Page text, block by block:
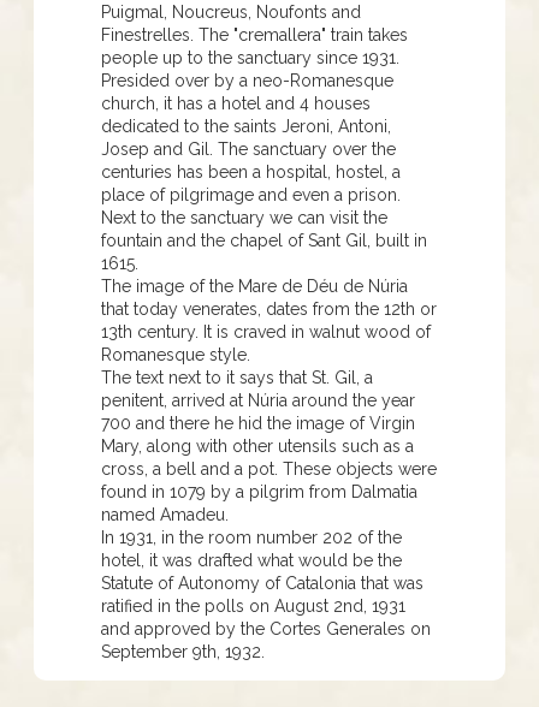
Puigmal, Noucreus, Noufonts and
Finestrelles. The "cremallera" train takes
people up to the sanctuary since 1931.
Presided over by a neo-Romanesque
church, it has a hotel and 4 houses
dedicated to the saints Jeroni, Antoni,
Josep and Gil. The sanctuary over the
centuries has been a hospital, hostel, a
place of pilgrimage and even a prison.
Next to the sanctuary we can visit the
fountain and the chapel of Sant Gil, built in
1615.
The image of the Mare de Déu de Núria
that today venerates, dates from the 12th or
13th century. It is craved in walnut wood of
Romanesque style.
The text next to it says that St. Gil, a
penitent, arrived at Núria around the year
700 and there he hid the image of Virgin
Mary, along with other utensils such as a
cross, a bell and a pot. These objects were
found in 1079 by a pilgrim from Dalmatia
named Amadeu.
In 1931, in the room number 202 of the
hotel, it was drafted what would be the
Statute of Autonomy of Catalonia that was
ratified in the polls on August 2nd, 1931
and approved by the Cortes Generales on
September 9th, 1932.